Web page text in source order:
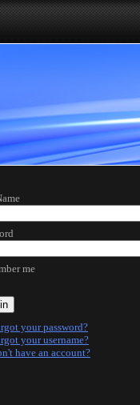
me
your password?
your username?
have an account?